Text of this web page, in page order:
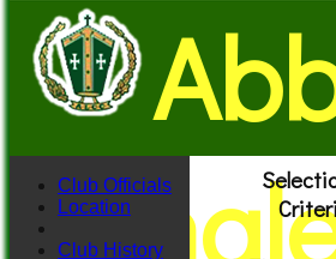
Club Officials
Location
Club History